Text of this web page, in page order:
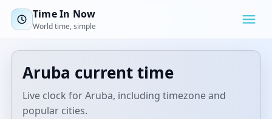
Time In Now
World time, simple
Aruba current time
Live clock for Aruba, including timezone and
popular cities.